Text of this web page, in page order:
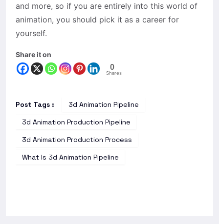
and more, so if you are entirely into this world of
animation, you should pick it as a career for
yourself.
Share it on
0
Shares
Post Tags :
3d Animation Pipeline
3d Animation Production Pipeline
3d Animation Production Process
What Is 3d Animation Pipeline